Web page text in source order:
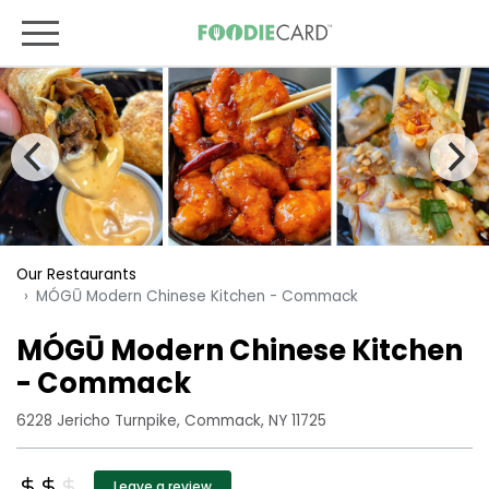
Our Restaurants
MÓGŪ Modern Chinese Kitchen - Commack
MÓGŪ Modern Chinese Kitchen
- Commack
6228 Jericho Turnpike, Commack, NY 11725